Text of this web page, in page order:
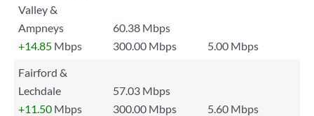
Valley &
Ampneys
60.38 Mbps
+14.85 Mbps 300.00 Mbps
5.00 Mbps
Fairford &
Lechdale
57.03 Mbps
+11.50 Mbps 300.00 Mbps
5.60 Mbps